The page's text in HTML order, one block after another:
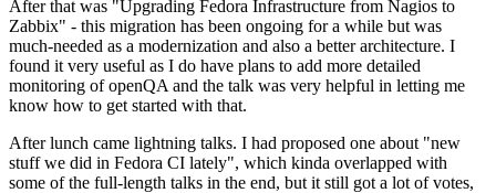
After that was "Upgrading Fedora Infrastructure from Nagios to
Zabbix" - this migration has been ongoing for a while but was
much-needed as a modernization and also a better architecture. I
found it very useful as I do have plans to add more detailed
monitoring of openQA and the talk was very helpful in letting me
know how to get started with that.
After lunch came lightning talks. I had proposed one about "new
stuff we did in Fedora CI lately", which kinda overlapped with
some of the full-length talks in the end, but it still got a lot of votes,